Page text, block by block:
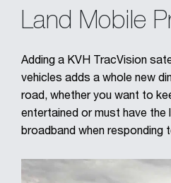
Land Mobile
Adding a KVH TracVision
vehicles adds a whole new
road, whether you want to
entertained or must have the
broadband when responding